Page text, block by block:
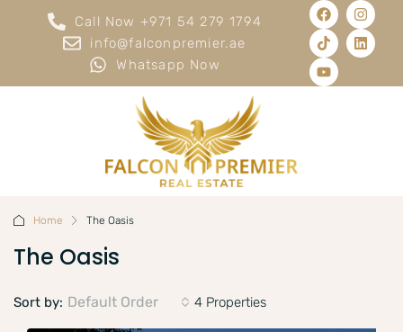
Call Now +971 54 279 1794
info@falconpremier.ae
Whatsapp Now
Home The Oasis
The Oasis
4 Properties
Sort by: Default Order